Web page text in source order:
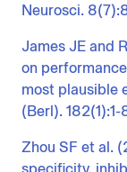
Neurosci.
James JE and
on
most plausible
(Berl). 182(1):1-
Zhou SF et al.